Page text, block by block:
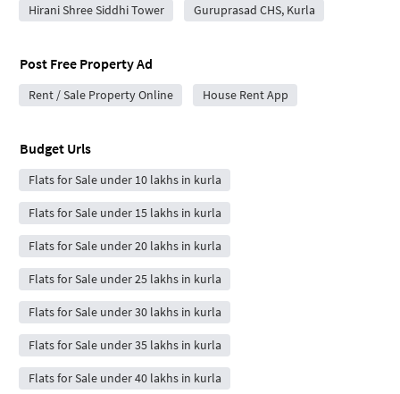
Hirani Shree Siddhi Tower Guruprasad CHS, Kurla
Post Free Property Ad
Rent / Sale Property Online House Rent App
Budget Urls
Flats for Sale under 10 lakhs in kurla
Flats for Sale under 15 lakhs in kurla
Flats for Sale under 20 lakhs in kurla
Flats for Sale under 25 lakhs in kurla
Flats for Sale under 30 lakhs in kurla
Flats for Sale under 35 lakhs in kurla
Flats for Sale under 40 lakhs in kurla